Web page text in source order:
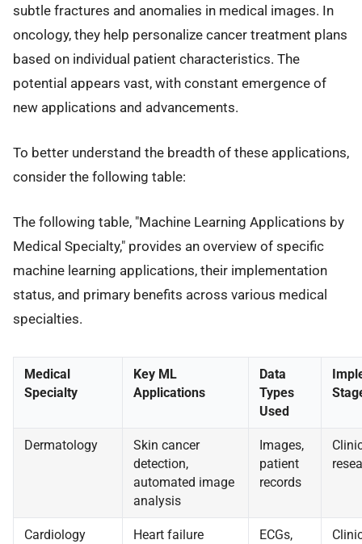
subtle fractures and anomalies in medical images. In
oncology, they help personalize cancer treatment plans
based on individual patient characteristics. The
potential appears vast, with constant emergence of
new applications and advancements.
To better understand the breadth of these applications,
consider the following table:
The following table, "Machine Learning Applications by
Medical Specialty," provides an overview of specific
machine learning applications, their implementation
status, and primary benefits across various medical
specialties.
Medical
Specialty
Key ML
Applications
Data
Types
Used
Dermatology
Skin cancer
detection,
automated image
analysis
Images,
patient
records
Cardiology
Heart failure
ECGs,